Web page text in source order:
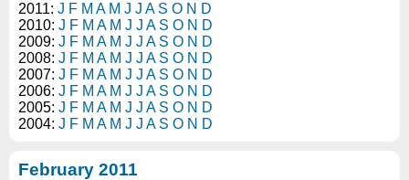
2011: J F M A M J J A S O N D
2010: J F M A M J J A S O N D
2009: J F M A M J J A S O N D
2008: J F M A M J J A S O N D
2007: J F M A M J J A S O N D
2006: J F M A M J J A S O N D
2005: J F M A M J J A S O N D
2004: J F M A M J J A S O N D
February 2011